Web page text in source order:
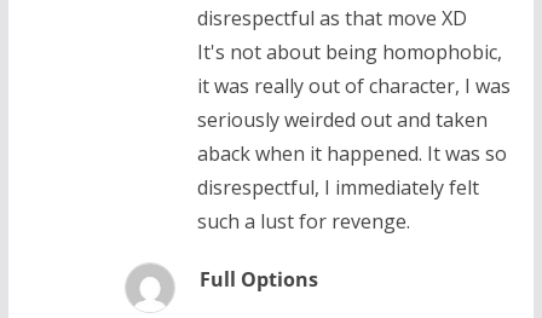
disrespectful as that move XD
It's not about being homophobic,
it was really out of character, I was
seriously weirded out and taken
aback when it happened. It was so
disrespectful, I immediately felt
such a lust for revenge.
Full Options